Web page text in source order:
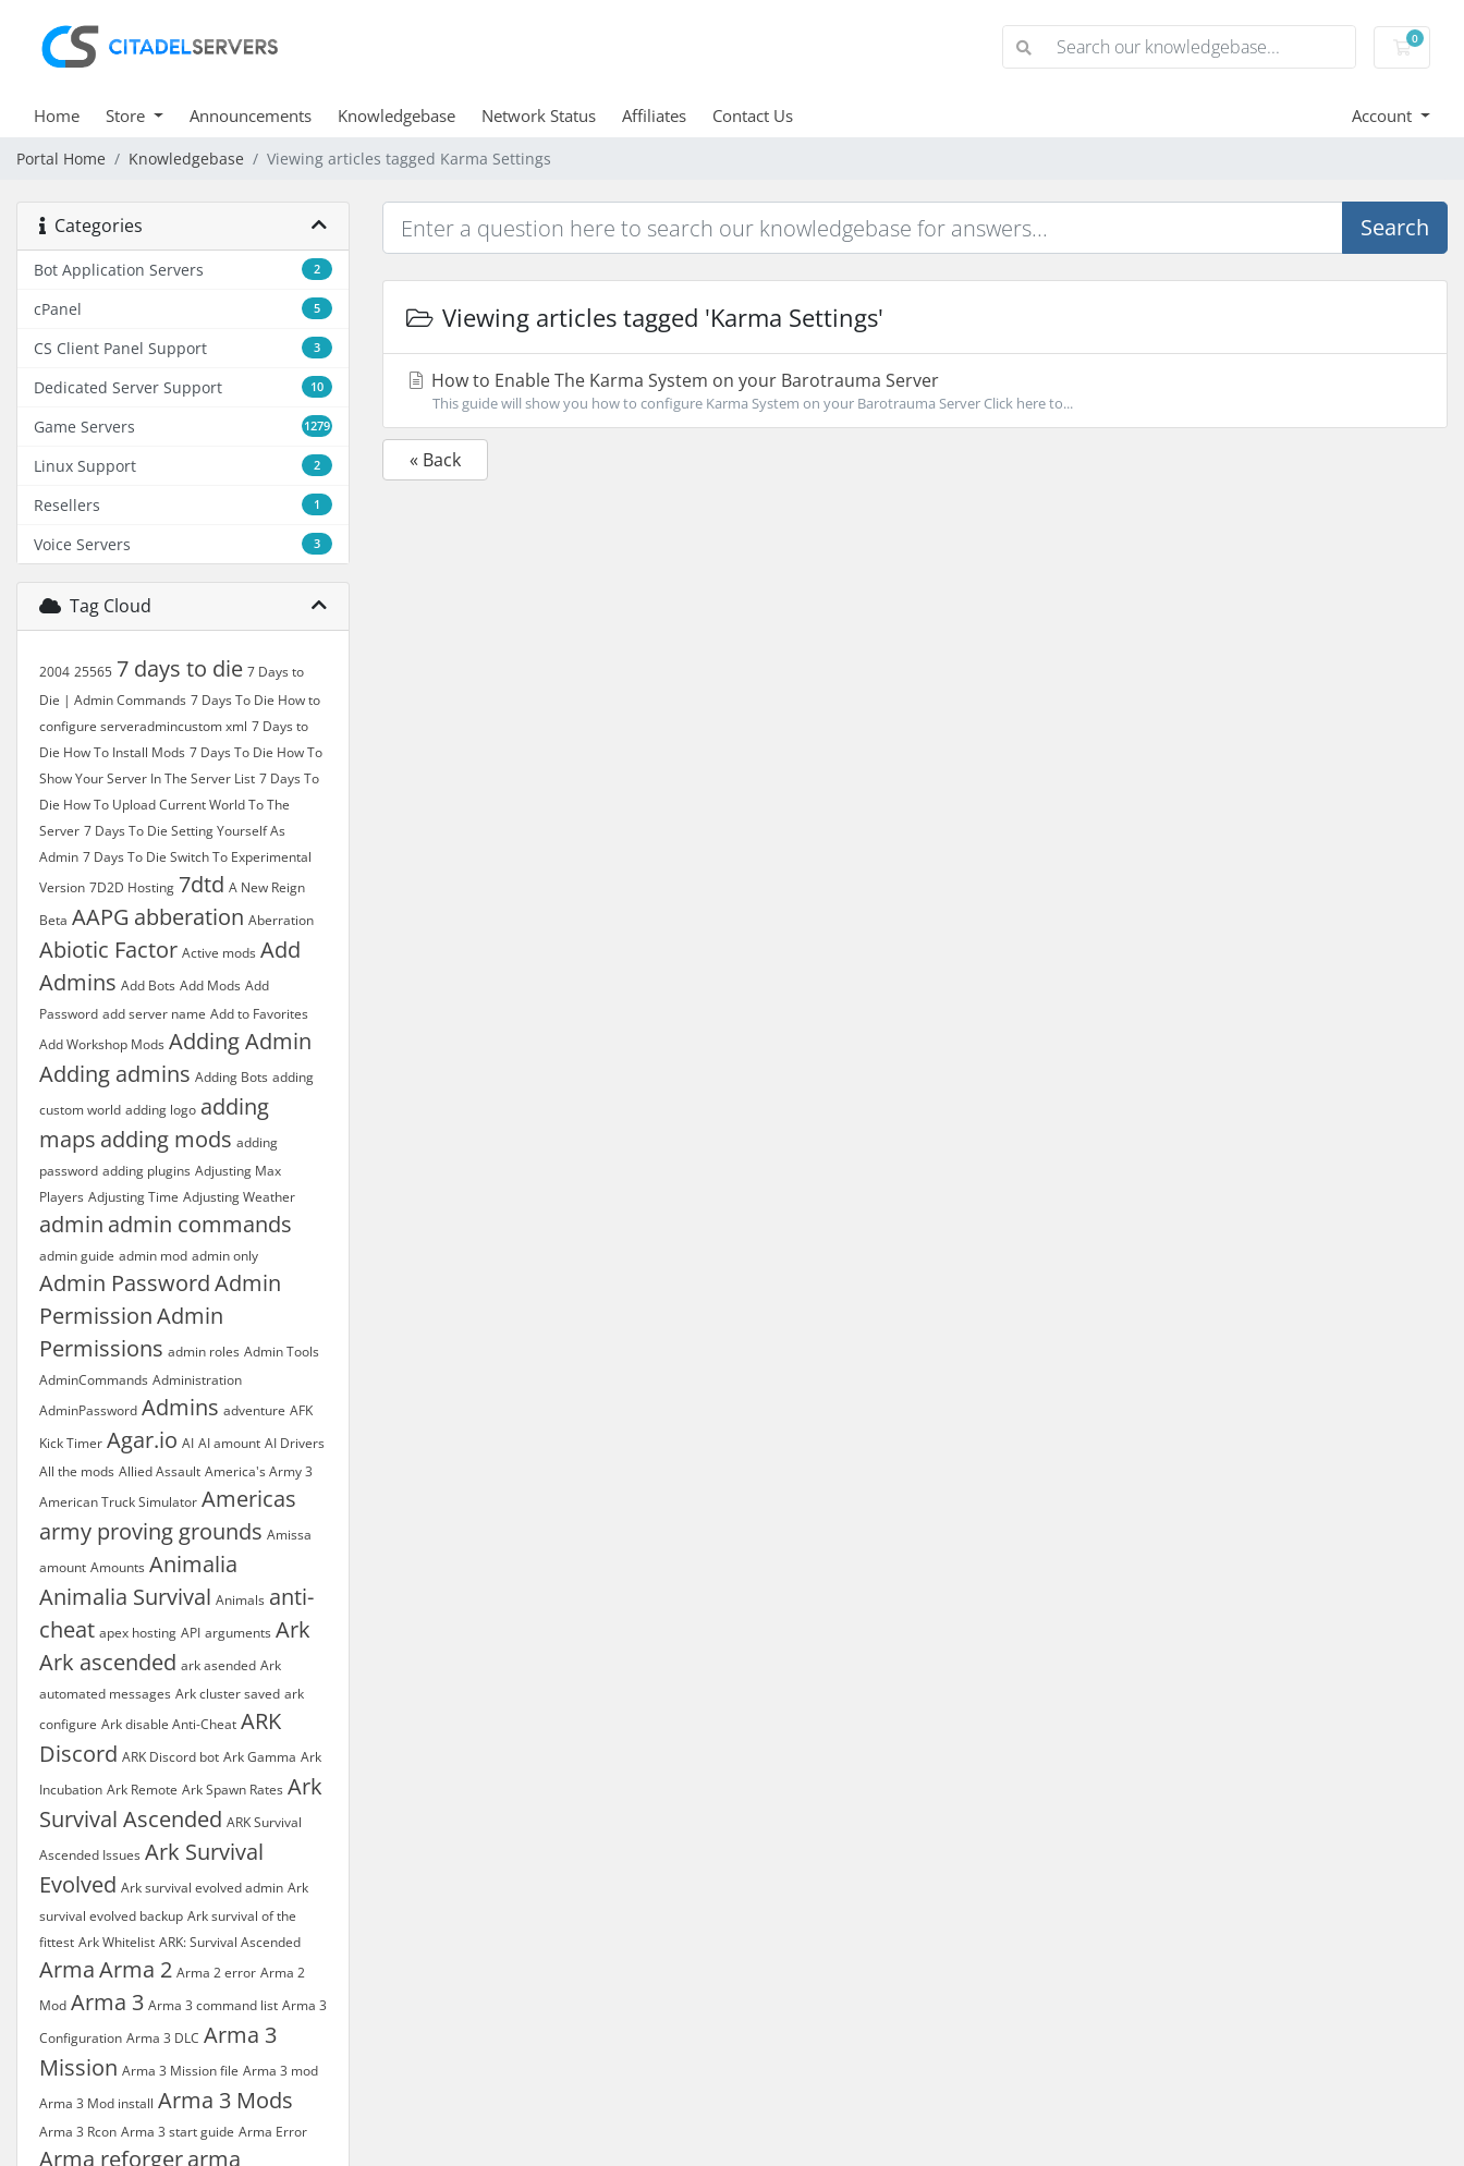
0
Home Store Announcements Knowledgebase Network Status Affiliates Contact Us Account
Portal Home Knowledgebase Viewing articles tagged Karma Settings
Categories
2
Bot Application Servers
5
cPanel
3
CS Client Panel Support
10
Dedicated Server Support
1279
Game Servers
2
Linux Support
1
Resellers
3
Voice Servers
Tag Cloud
2004 25565 7 days to die 7 Days to
Die | Admin Commands 7 Days To Die How to
configure serveradmincustom xml 7 Days to
Die How To Install Mods 7 Days To Die How To
Show Your Server In The Server List 7 Days To
Die How To Upload Current World To The
Server 7 Days To Die Setting Yourself As
Admin 7 Days To Die Switch To Experimental
Version 7D2D Hosting 7dtd A New Reign
Beta AAPG abberation Aberration
Abiotic Factor Active mods Add
Admins Add Bots Add Mods Add
Password add server name Add to Favorites
Add Workshop Mods Adding Admin
Adding admins Adding Bots adding
custom world adding logo adding
maps adding mods adding
password adding plugins Adjusting Max
Players Adjusting Time Adjusting Weather
admin admin commands
admin guide admin mod admin only
Admin PasswordAdmin
PermissionAdmin
Permissions admin roles Admin Tools
AdminCommands Administration
AdminPassword Admins adventure AFK
Kick Timer Agar.io AI AI amount AI Drivers
All the mods Allied Assault America's Army 3
American Truck Simulator Americas
army proving grounds Amissa
amount Amounts Animalia
Animalia Survival Animals anti-
cheat apex hosting API arguments Ark
Ark ascended ark asended Ark
automated messages Ark cluster saved ark
configure Ark disable Anti-Cheat ARK
Discord ARK Discord bot Ark Gamma Ark
Incubation Ark Remote Ark Spawn Rates Ark
Survival Ascended ARK Survival
Ascended Issues Ark Survival
Evolved Ark survival evolved admin Ark
survival evolved backup Ark survival of the
fittest Ark Whitelist ARK: Survival Ascended
ArmaArma 2 Arma 2 error Arma 2
Mod Arma 3 Arma 3 command list Arma 3
Configuration Arma 3 DLC Arma 3
Mission Arma 3 Mission file Arma 3 mod
Arma 3 Mod install Arma 3 Mods
Arma 3 Rcon Arma 3 start guide Arma Error
Arma reforgerarma
Search
Viewing articles tagged 'Karma Settings'
How to Enable The Karma System on your Barotrauma Server
This guide will show you how to configure Karma System on your Barotrauma Server Click here to...
« Back